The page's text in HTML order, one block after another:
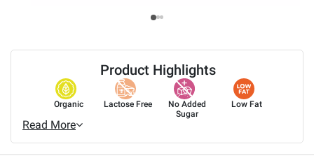
Product Highlights
Organic Lactose Free
No Added
Sugar
Low Fat
Read More